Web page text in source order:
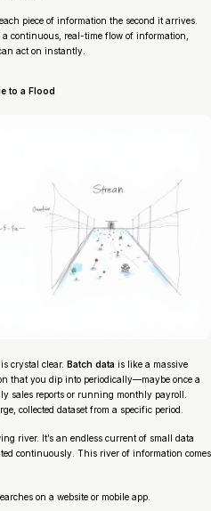
piece of information the second it arrives.
a continuous, real-time flow of information,
act on instantly.
to a Flood
crystal clear. Batch data is like a massive
that you dip into periodically—maybe once a
sales reports or running monthly payroll.
collected dataset from a specific period.
river. It’s an endless current of small data
continuously. This river of information comes
on a website or mobile app.